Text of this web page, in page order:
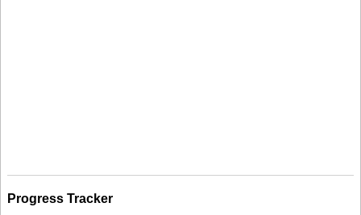
Progress Tracker